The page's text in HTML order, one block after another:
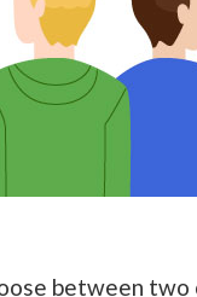
between